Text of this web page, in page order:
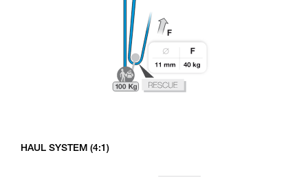
HAUL SYSTEM (4:1)